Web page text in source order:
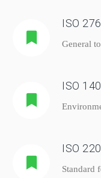
ISO
General
ISO
ISO
Standard